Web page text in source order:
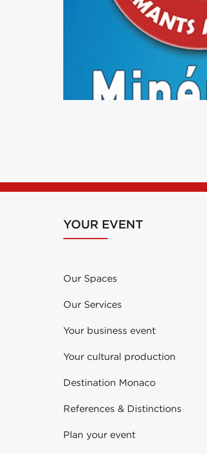
YOUR EVENT
Our Spaces
Our Services
Your business event
Your cultural production
Destination Monaco
References & Distinctions
Plan your event